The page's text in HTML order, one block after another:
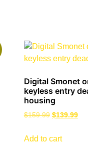
Digital Smonet
keyless entry
housing
$159.99 $139.99
Add to cart